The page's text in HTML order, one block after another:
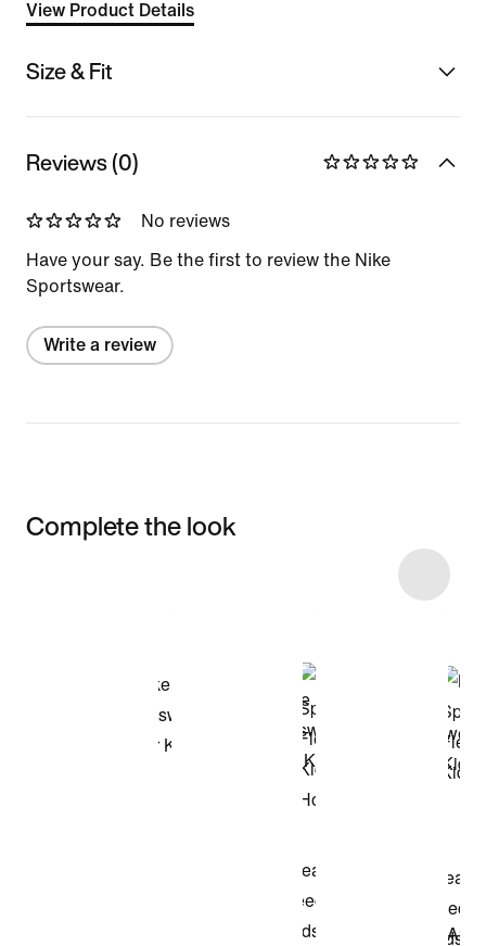
View Product Details
Size & Fit
Reviews (0)
No reviews
Have your say. Be the first to review the Nike
Sportswear.
Write a review
Complete the look